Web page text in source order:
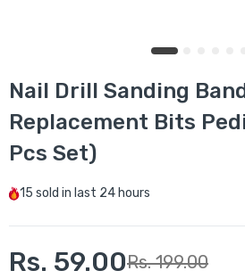
Nail Drill Sanding
Replacement Bits
Pcs Set)
15 sold in last 24 hours
Rs. 59.00Rs. 199.00